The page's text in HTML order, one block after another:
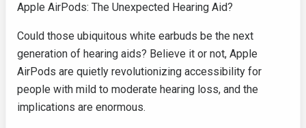
Apple AirPods: The Unexpected Hearing Aid?
Could those ubiquitous white earbuds be the next
generation of hearing aids? Believe it or not, Apple
AirPods are quietly revolutionizing accessibility for
people with mild to moderate hearing loss, and the
implications are enormous.